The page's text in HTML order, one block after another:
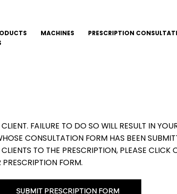
MACHINES PRESCRIPTION
FAILURE TO DO SO WILL RESULT IN
CONSULTATION FORM HAS BEEN
TO THE PRESCRIPTION, PLEASE CLICK
FORM.
SUBMIT PRESCRIPTION FORM